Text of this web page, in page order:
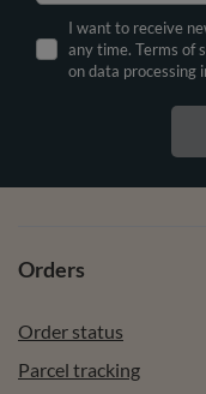
I want to receive
any time. Terms of
on data processing
Orders
Order status
Parcel tracking